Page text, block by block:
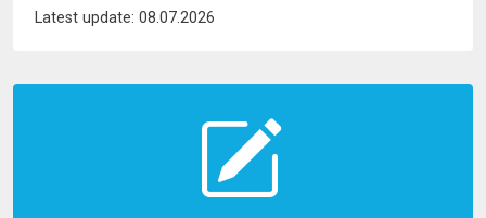
Latest update: 08.07.2026